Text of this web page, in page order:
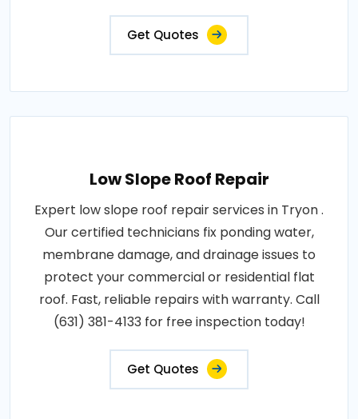
Get Quotes
Low Slope Roof Repair
Expert low slope roof repair services in Tryon .
Our certified technicians fix ponding water,
membrane damage, and drainage issues to
protect your commercial or residential flat
roof. Fast, reliable repairs with warranty. Call
(631) 381-4133 for free inspection today!
Get Quotes